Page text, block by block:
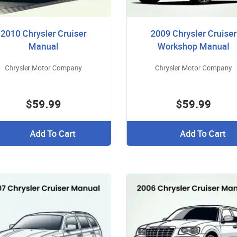
2010 Chrysler Cruiser
Manual
Chrysler Motor Company
$59.99
Add To Cart
2009 Chrysler Cruiser
Workshop Manual
Chrysler Motor Company
$59.99
Add To Cart